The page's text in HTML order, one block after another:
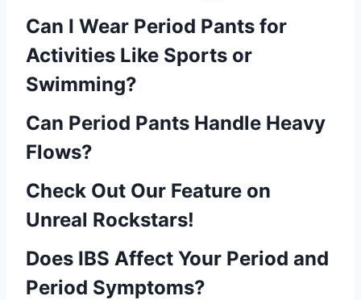
Can I Wear Period Pants for
Activities Like Sports or
Swimming?
Can Period Pants Handle Heavy
Flows?
Check Out Our Feature on
Unreal Rockstars!
Does IBS Affect Your Period and
Period Symptoms?